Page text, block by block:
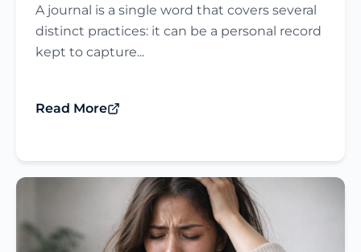
A journal is a single word that covers several
distinct practices: it can be a personal record
kept to capture...
Read More